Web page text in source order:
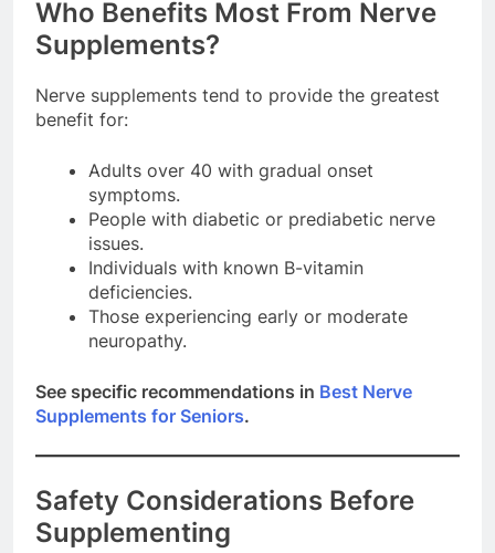
Who Benefits Most From Nerve
Supplements?
Nerve supplements tend to provide the greatest
benefit for:
Adults over 40 with gradual onset
symptoms.
People with diabetic or prediabetic nerve
issues.
Individuals with known B-vitamin
deficiencies.
Those experiencing early or moderate
neuropathy.
See specific recommendations in Best Nerve
Supplements for Seniors.
Safety Considerations Before
Supplementing